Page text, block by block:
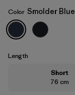
Smolder Blue
Color Smolder Blue
Length
Short
76 cm